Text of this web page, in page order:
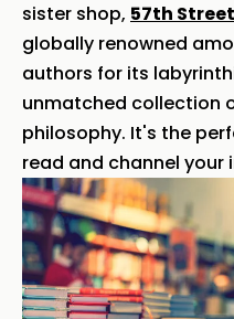
sister shop, 57th
globally renowned
authors for its
unmatched collection
philosophy. It's the
read and channel your